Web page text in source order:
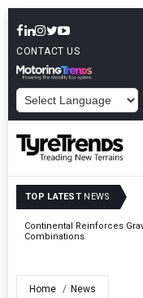
CONTACT US
TOP LATEST NEWS
Continental Reinforces
Combinations
Home News